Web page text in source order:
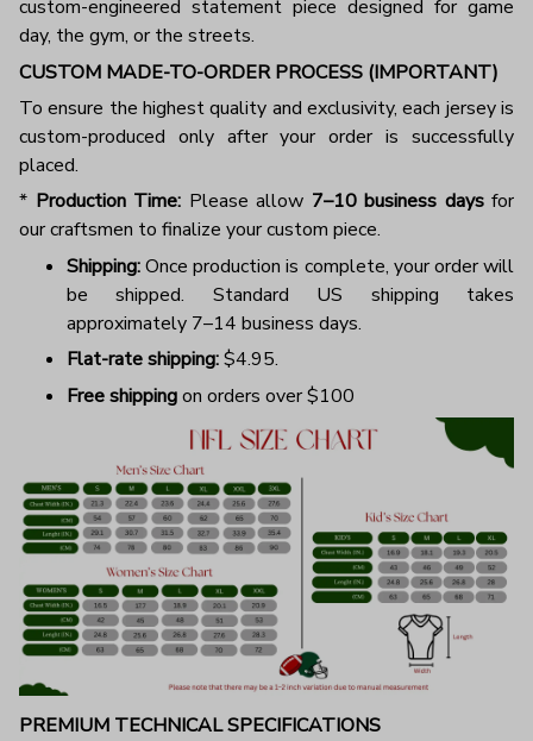
custom-engineered statement piece designed for game
day, the gym, or the streets.
CUSTOM MADE-TO-ORDER PROCESS (IMPORTANT)
To ensure the highest quality and exclusivity, each jersey is
custom-produced only after your order is successfully
placed.
* Production Time: Please allow 7–10 business daysfor
our craftsmen to finalize your custom piece.
Shipping:Once production is complete, your order will
be shipped. Standard US shipping takes
approximately 7–14 business days.
Flat-rate shipping:$4.95.
Free shippingon orders over $100
PREMIUM TECHNICAL SPECIFICATIONS